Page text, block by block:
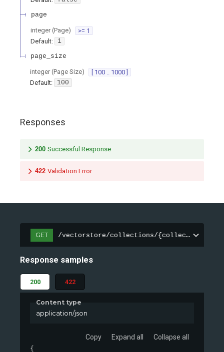
page
integer(Page)
>= 1
Default:
1
page_size
integer(Page Size)
[ 100 .. 1000 ]
Default:
100
Responses
200 Successful Response
422 Validation Error
GET /vectorstore/collections/
Response samples
200 422
Content type
application/json
Copy Expand all Collapse all
{